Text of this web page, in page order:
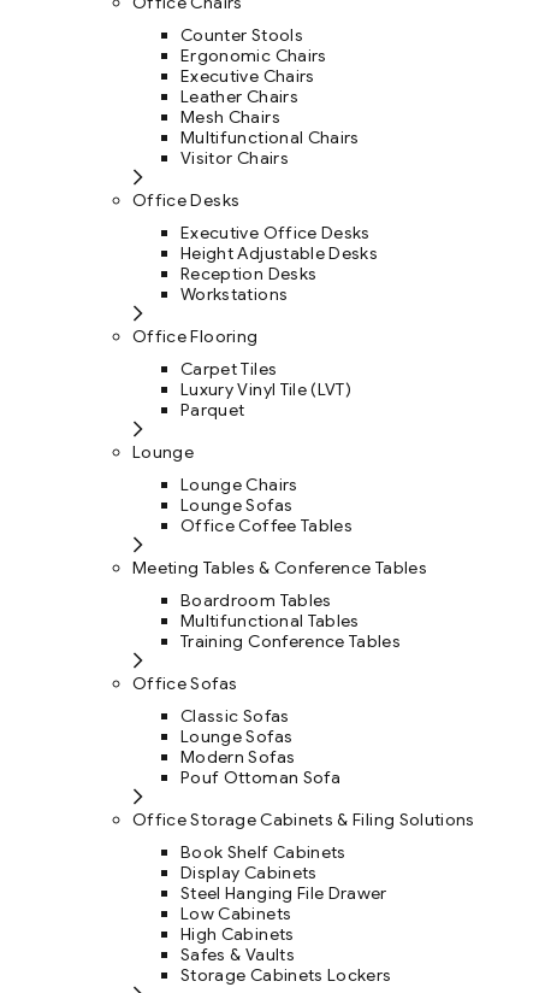
Counter Stools
Ergonomic Chairs
Executive Chairs
Leather Chairs
Mesh Chairs
Multifunctional Chairs
Visitor Chairs
Office Desks
Executive Office Desks
Height Adjustable Desks
Reception Desks
Workstations
Office Flooring
Carpet Tiles
Luxury Vinyl Tile (LVT)
Parquet
Lounge
Lounge Chairs
Lounge Sofas
Office Coffee Tables
Meeting Tables & Conference Tables
Boardroom Tables
Multifunctional Tables
Training Conference Tables
Office Sofas
Classic Sofas
Lounge Sofas
Modern Sofas
Pouf Ottoman Sofa
Office Storage Cabinets & Filing Solutions
Book Shelf Cabinets
Display Cabinets
Steel Hanging File Drawer
Low Cabinets
High Cabinets
Safes & Vaults
Storage Cabinets Lockers